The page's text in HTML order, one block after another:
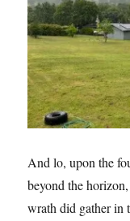
And lo, upon the
beyond the
wrath did gather in